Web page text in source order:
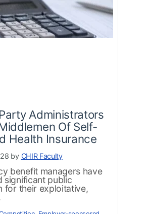
Administrators
Of Self-
Health Insurance
by CHIR Faculty
benefit managers have
significant public
for their exploitative,